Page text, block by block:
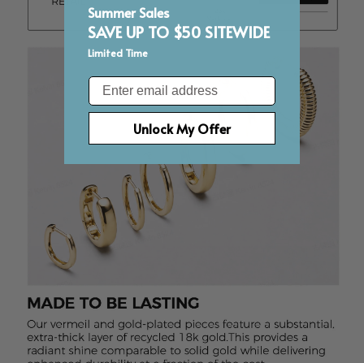
Summer Sales
SAVE UP TO $50 SITEWIDE
Limited Time
Email
Unlock My Offer